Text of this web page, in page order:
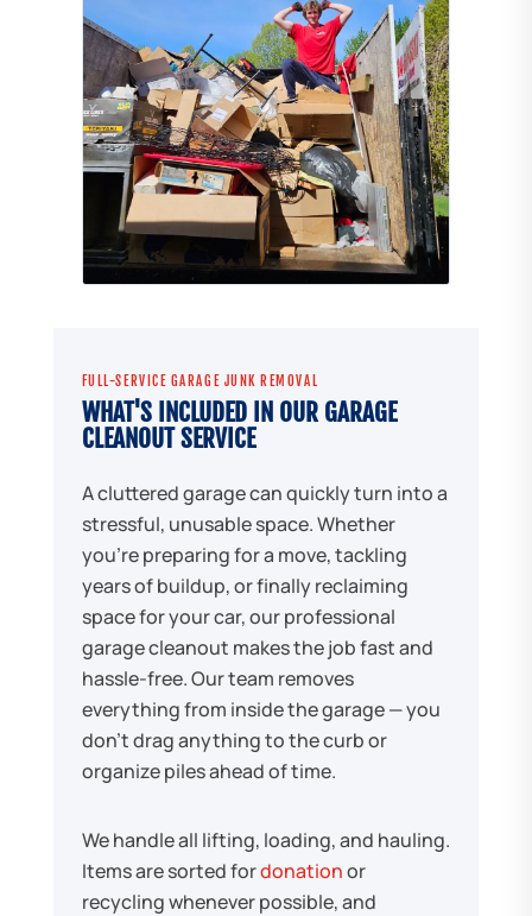
FULL-SERVICE GARAGE JUNK REMOVAL
WHAT'S INCLUDED IN OUR GARAGE
CLEANOUT SERVICE
A cluttered garage can quickly turn into a
stressful, unusable space. Whether
you're preparing for a move, tackling
years of buildup, or finally reclaiming
space for your car, our professional
garage cleanout makes the job fast and
hassle-free. Our team removes
everything from inside the garage — you
don't drag anything to the curb or
organize piles ahead of time.
We handle all lifting, loading, and hauling.
Items are sorted fordonationor
recycling whenever possible, and